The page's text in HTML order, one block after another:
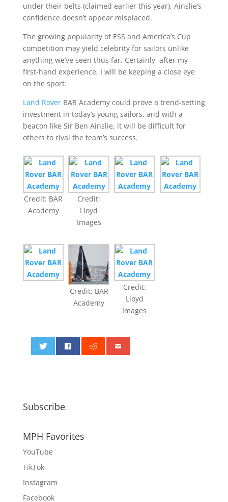
under their belts (claimed earlier this year), Ainslie’s
confidence doesn’t appear misplaced.
The growing popularity of ESS and America’s Cup
competition may yield celebrity for sailors unlike
anything we’ve seen thus far. Certainly, after my
first-hand experience, I will be keeping a close eye
on the sport.
Land RoverBAR Academy could prove a trend-setting
investment in today’s young sailors, and with a
beacon like Sir Ben Ainslie, it will be difficult for
others to rival the team’s success.
Credit: BAR
Academy
Credit:
Lloyd
Images
Credit: BAR
Academy
Credit:
Lloyd
Images
Subscribe
MPH Favorites
YouTube
TikTok
Instagram
Facebook